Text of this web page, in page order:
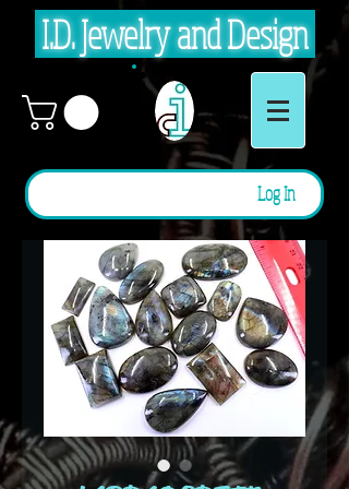
I.D. Jewelry and Design
Log In